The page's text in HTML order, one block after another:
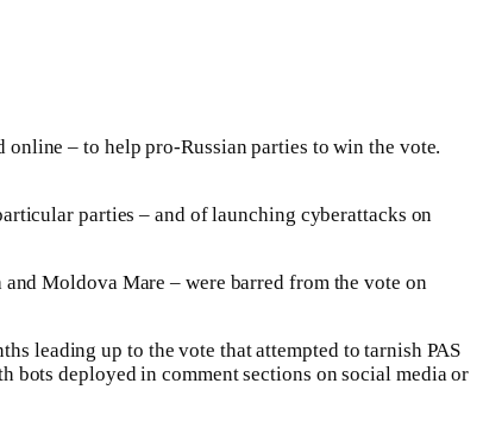
– to help pro-Russian parties to win the vote.
parties – and of launching cyberattacks on
Moldova Mare – were barred from the vote on
leading up to the vote that attempted to tarnish PAS
bots deployed in comment sections on social media or